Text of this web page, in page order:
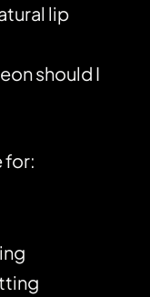
lip
should I
for: